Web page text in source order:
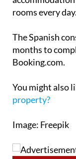
The Spanish
Booking.com.
You might also
Image: Freepik